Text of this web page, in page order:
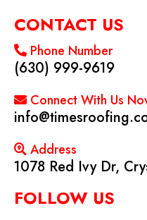
CONTACT US
Phone Number
(630) 999-9619
Connect With Us
Address
1078 Red Ivy Dr,
FOLLOW US